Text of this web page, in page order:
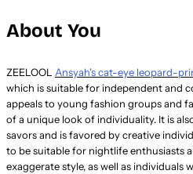
About You
ZEELOOL Ansyah's cat-eye leopard-
which is suitable for independent and
appeals to young fashion groups and
of a unique look of individuality. It is
savors and is favored by creative
to be suitable for nightlife enthusiasts
exaggerate style, as well as individuals